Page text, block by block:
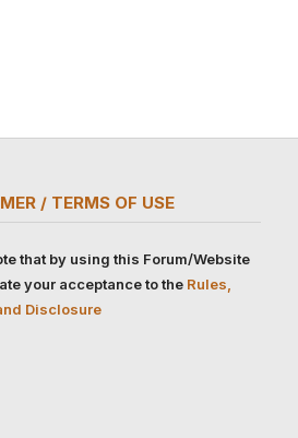
/ TERMS OF USE
that by using this Forum/Website
your acceptance to the Rules,
Disclosure